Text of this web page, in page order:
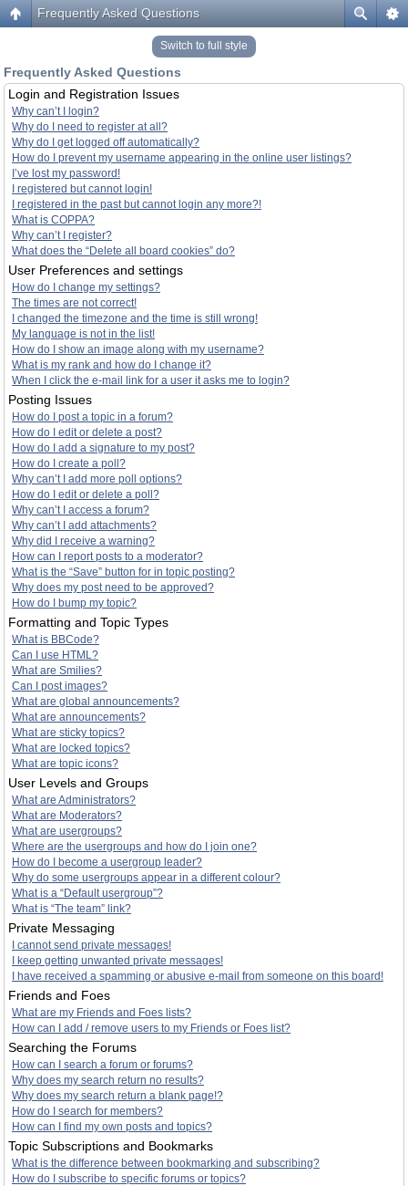
Frequently Asked Questions
Switch to full style
Frequently Asked Questions
Login and Registration Issues
Why can’t I login?
Why do I need to register at all?
Why do I get logged off automatically?
How do I prevent my username appearing in the online user listings?
I’ve lost my password!
I registered but cannot login!
I registered in the past but cannot login any more?!
What is COPPA?
Why can’t I register?
What does the “Delete all board cookies” do?
User Preferences and settings
How do I change my settings?
The times are not correct!
I changed the timezone and the time is still wrong!
My language is not in the list!
How do I show an image along with my username?
What is my rank and how do I change it?
When I click the e-mail link for a user it asks me to login?
Posting Issues
How do I post a topic in a forum?
How do I edit or delete a post?
How do I add a signature to my post?
How do I create a poll?
Why can’t I add more poll options?
How do I edit or delete a poll?
Why can’t I access a forum?
Why can’t I add attachments?
Why did I receive a warning?
How can I report posts to a moderator?
What is the “Save” button for in topic posting?
Why does my post need to be approved?
How do I bump my topic?
Formatting and Topic Types
What is BBCode?
Can I use HTML?
What are Smilies?
Can I post images?
What are global announcements?
What are announcements?
What are sticky topics?
What are locked topics?
What are topic icons?
User Levels and Groups
What are Administrators?
What are Moderators?
What are usergroups?
Where are the usergroups and how do I join one?
How do I become a usergroup leader?
Why do some usergroups appear in a different colour?
What is a “Default usergroup”?
What is “The team” link?
Private Messaging
I cannot send private messages!
I keep getting unwanted private messages!
I have received a spamming or abusive e-mail from someone on this board!
Friends and Foes
What are my Friends and Foes lists?
How can I add / remove users to my Friends or Foes list?
Searching the Forums
How can I search a forum or forums?
Why does my search return no results?
Why does my search return a blank page!?
How do I search for members?
How can I find my own posts and topics?
Topic Subscriptions and Bookmarks
What is the difference between bookmarking and subscribing?
How do I subscribe to specific forums or topics?